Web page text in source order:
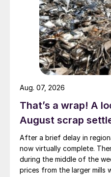
That’s a wrap! A
August scrap
After a brief delay in
now virtually complete.
during the middle of the
prices from the larger mills
Aug. 07, 2026